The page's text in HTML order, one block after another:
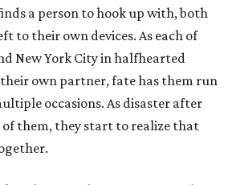
a person to hook up with, both
to their own devices. As each of
New York City in halfhearted
own partner, fate has them run
occasions. As disaster after
of them, they start to realize that